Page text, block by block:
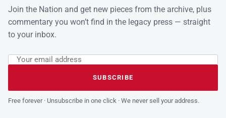
Join the Nation and get new pieces from the archive, plus
commentary you won’t find in the legacy press — straight
to your inbox.
Leave this field empty
Email address
SUBSCRIBE
Free forever · Unsubscribe in one click · We never sell your address.